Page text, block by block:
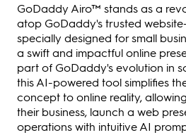
GoDaddy Airo™ stands as a
atop GoDaddy's trusted
specially designed for small
a swift and impactful online
part of GoDaddy's evolution in
this AI-powered tool simplifies
concept to online reality,
their business, launch a web
operations with intuitive AI